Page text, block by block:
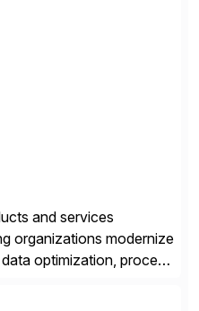
and services
organizations modernize
optimization, process